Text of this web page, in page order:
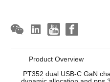
Product Overview
PT352 dual USB-C GaN